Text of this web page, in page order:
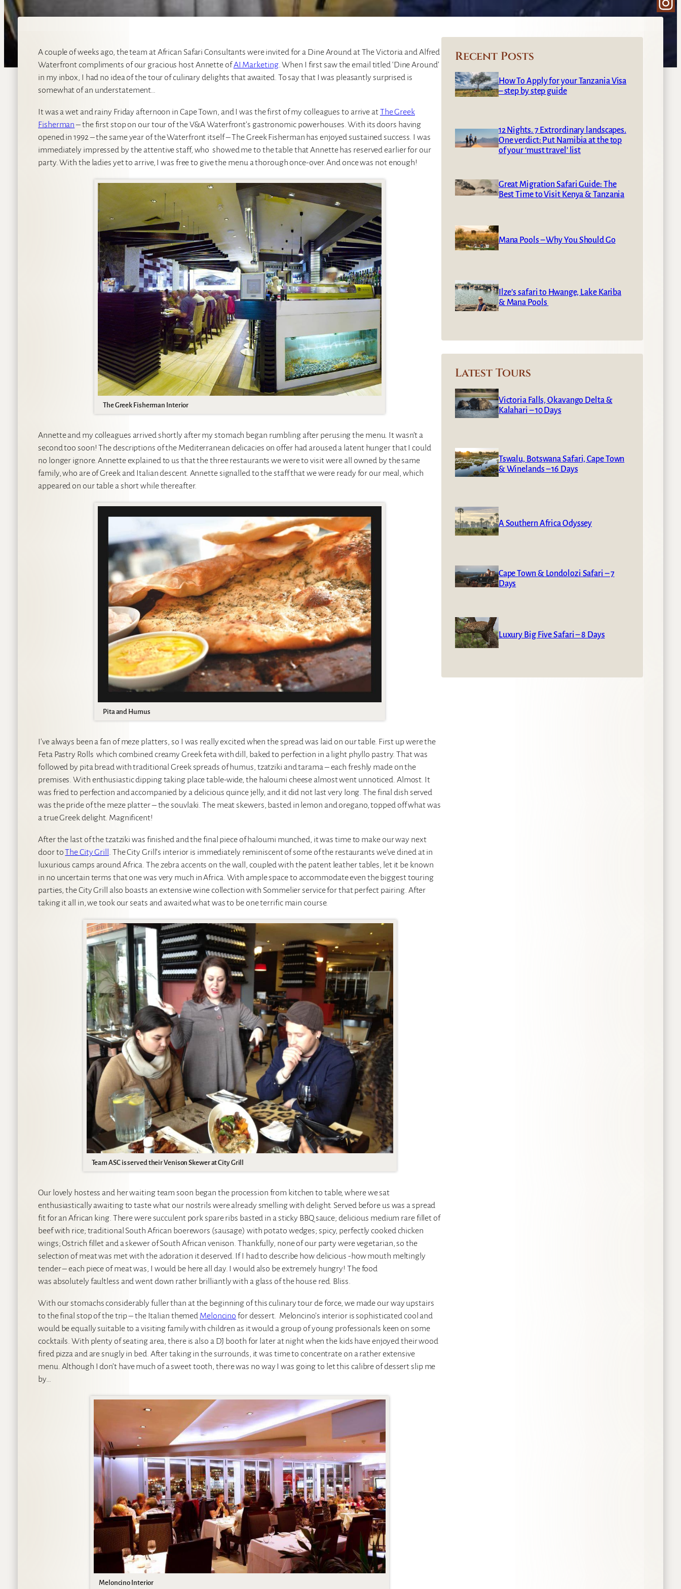
A couple of weeks ago, the team at African Safari Consultants were invited for a Dine Around at The Victoria and Alfred
Waterfront compliments of our gracious host Annette ofAI Marketing. When I first saw the email titled ‘Dine Around’
in my inbox, I had no idea of the tour of culinary delights that awaited. To say that I was pleasantly surprised is
somewhat of an understatement…
It was a wet and rainy Friday afternoon in Cape Town, and I was the first of my colleagues to arrive atThe Greek
Fisherman– the first stop on our tour of the V&A Waterfront’s gastronomic powerhouses. With its doors having
opened in 1992 – the same year of the Waterfront itself – The Greek Fisherman has enjoyed sustained success. I was
immediately impressed by the attentive staff, who showed me to the table that Annette has reserved earlier for our
party. With the ladies yet to arrive, I was free to give the menu a thorough once-over. And once was not enough!
The Greek Fisherman Interior
Annette and my colleagues arrived shortly after my stomach began rumbling after perusing the menu. It wasn’t a
second too soon! The descriptions of the Mediterranean delicacies on offer had aroused a latent hunger that I could
no longer ignore. Annette explained to us that the three restaurants we were to visit were all owned by the same
family, who are of Greek and Italian descent. Annette signalled to the staff that we were ready for our meal, which
appeared on our table a short while thereafter.
Pita and Humus
I’ve always been a fan of meze platters, so I was really excited when the spread was laid on our table. First up were the
Feta Pastry Rolls which combined creamy Greek feta with dill, baked to perfection in a light phyllo pastry. That was
followed by pita bread with traditional Greek spreads of humus, tzatziki and tarama – each freshly made on the
premises. With enthusiastic dipping taking place table-wide, the haloumi cheese almost went unnoticed. Almost. It
was fried to perfection and accompanied by a delicious quince jelly, and it did not last very long. The final dish served
was the pride of the meze platter – the souvlaki. The meat skewers, basted in lemon and oregano, topped off what was
a true Greek delight. Magnificent!
After the last of the tzatziki was finished and the final piece of haloumi munched, it was time to make our way next
door toThe City Grill . The City Grill’s interior is immediately reminiscent of some of the restaurants we’ve dined at in
luxurious camps around Africa. The zebra accents on the wall, coupled with the patent leather tables, let it be known
in no uncertain terms that one was very much in Africa. With ample space to accommodate even the biggest touring
parties, the City Grill also boasts an extensive wine collection with Sommelier service for that perfect pairing. After
taking it all in, we took our seats and awaited what was to be one terrific main course.
Team ASC is served their Venison Skewer at City Grill
Our lovely hostess and her waiting team soon began the procession from kitchen to table, where we sat
enthusiastically awaiting to taste what our nostrils were already smelling with delight. Served before us was a spread
fit for an African king. There were succulent pork spare ribs basted in a sticky BBQ sauce; delicious medium rare fillet of
beef with rice; traditional South African boerewors (sausage) with potato wedges; spicy, perfectly cooked chicken
wings; Ostrich fillet and a skewer of South African venison. Thankfully, none of our party were vegetarian, so the
selection of meat was met with the adoration it deserved. If I had to describe how delicious -how mouth meltingly
tender – each piece of meat was, I would be here all day. I would also be extremely hungry! The food
was absolutely faultless and went down rather brilliantly with a glass of the house red. Bliss.
With our stomachs considerably fuller than at the beginning of this culinary tour de force, we made our way upstairs
to the final stop of the trip – the Italian themed Meloncino for dessert. Meloncino’s interior is sophisticated cool and
would be equally suitable to a visiting family with children as it would a group of young professionals keen on some
cocktails. With plenty of seating area, there is also a DJ booth for later at night when the kids have enjoyed their wood
fired pizza and are snugly in bed. After taking in the surrounds, it was time to concentrate on a rather extensive
menu. Although I don’t have much of a sweet tooth, there was no way I was going to let this calibre of dessert slip me
by…
Meloncino Interior
Recent Posts
How To Apply for your Tanzania Visa
– step by step guide
12 Nights. 7 Extrordinary landscapes.
One verdict: Put Namibia at the top
of your ‘must travel’ list
Great Migration Safari Guide: The
Best Time to Visit Kenya & Tanzania
Mana Pools – Why You Should Go
Ilze’s safari to Hwange, Lake Kariba
& Mana Pools
Latest Tours
Victoria Falls, Okavango Delta &
Kalahari – 10 Days
Tswalu, Botswana Safari, Cape Town
& Winelands – 16 Days
A Southern Africa Odyssey
Cape Town & Londolozi Safari – 7
Days
Luxury Big Five Safari – 8 Days